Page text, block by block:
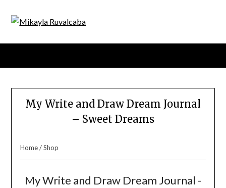
My Write and Draw Dream Journal
– Sweet Dreams
Home/Shop
My Write and Draw Dream Journal -